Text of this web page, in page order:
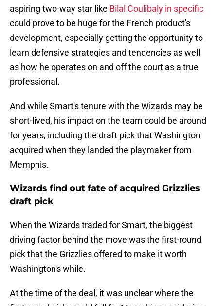
aspiring two-way star like Bilal Coulibaly in specific
could prove to be huge for the French product's
development, especially getting the opportunity to
learn defensive strategies and tendencies as well
as how he operates on and off the court as a true
professional.
And while Smart's tenure with the Wizards may be
short-lived, his impact on the team could be around
for years, including the draft pick that Washington
acquired when they landed the playmaker from
Memphis.
Wizards find out fate of acquired Grizzlies
draft pick
When the Wizards traded for Smart, the biggest
driving factor behind the move was the first-round
pick that the Grizzlies offered to make it worth
Washington's while.
At the time of the deal, it was unclear where the